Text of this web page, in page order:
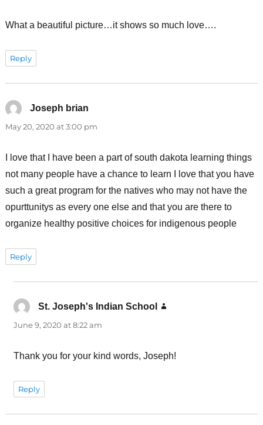
What a beautiful picture…it shows so much love….
Reply
Joseph brian
May 20, 2020 at 3:00 pm
I love that I have been a part of south dakota learning things
not many people have a chance to learn I love that you have
such a great program for the natives who may not have the
opurttunitys as every one else and that you are there to
organize healthy positive choices for indigenous people
Reply
St. Joseph's Indian School
June 9, 2020 at 8:22 am
Thank you for your kind words, Joseph!
Reply